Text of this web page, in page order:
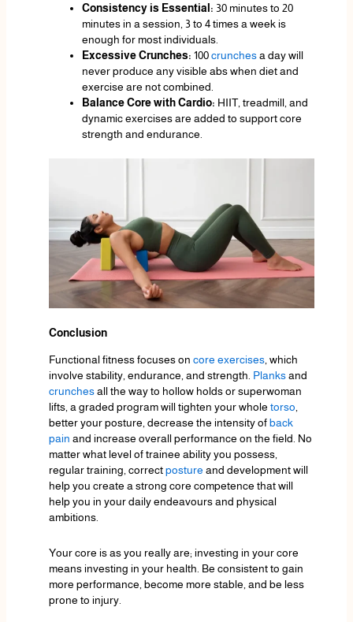
Consistency is Essential: 30 minutes to 20
minutes in a session, 3 to 4 times a week is
enough for most individuals.
Excessive Crunches: 100crunchesa day will
never produce any visible abs when diet and
exercise are not combined.
Balance Core with Cardio: HIIT, treadmill, and
dynamic exercises are added to support core
strength and endurance.
Conclusion
Functional fitness focuses on core exercises, which
involve stability, endurance, and strength. Planksand
crunchesall the way to hollow holds or superwoman
lifts, a graded program will tighten your whole torso,
better your posture, decrease the intensity ofback
pain and increase overall performance on the field. No
matter what level of trainee ability you possess,
regular training, correctposture and development will
help you create a strong core competence that will
help you in your daily endeavours and physical
ambitions.
Your core is as you really are; investing in your core
means investing in your health. Be consistent to gain
more performance, become more stable, and be less
prone to injury.